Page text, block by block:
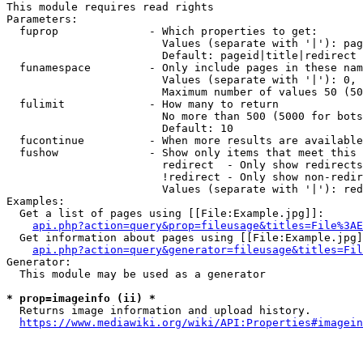
This module requires read rights
Parameters:
  fuprop              - Which properties to get:
Values (separate with '|'):
                        Default: pageid|title|redirect
funamespace         - Only include pages in these
Values (separate with '|'):
Maximum number of values 50
  fulimit             - How many to return
No more than 500 (5000 for
                        Default: 10
fucontinue          - When more results are
fushow              - Show only items that meet this
                        redirect  - Only show redirects
!redirect - Only show non-
Values (separate with '|'):
Examples:
  Get a list of pages using [[File:Example.jpg]]:
Get information about pages using
Generator:
  This module may be used as a generator
* prop=imageinfo (ii) *
Returns image information and upload history.
https://www.mediawiki.org/wiki/